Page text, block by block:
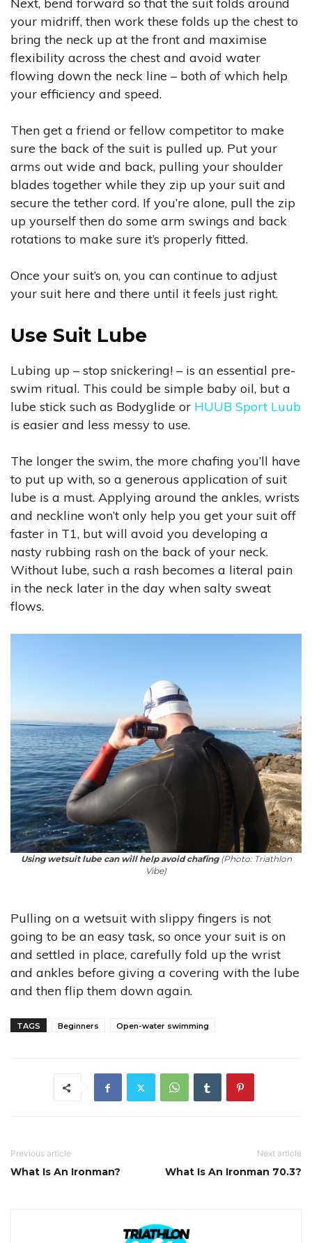
Next, bend forward so that the suit folds around
your midriff, then work these folds up the chest to
bring the neck up at the front and maximise
flexibility across the chest and avoid water
flowing down the neck line – both of which help
your efficiency and speed.
Then get a friend or fellow competitor to make
sure the back of the suit is pulled up. Put your
arms out wide and back, pulling your shoulder
blades together while they zip up your suit and
secure the tether cord. If you’re alone, pull the zip
up yourself then do some arm swings and back
rotations to make sure it’s properly fitted.
Once your suit’s on, you can continue to adjust
your suit here and there until it feels just right.
Use Suit Lube
Lubing up – stop snickering! – is an essential pre-
swim ritual. This could be simple baby oil, but a
lube stick such as Bodyglide or HUUB Sport Luub
is easier and less messy to use.
The longer the swim, the more chafing you’ll have
to put up with, so a generous application of suit
lube is a must. Applying around the ankles, wrists
and neckline won’t only help you get your suit off
faster in T1, but will avoid you developing a
nasty rubbing rash on the back of your neck.
Without lube, such a rash becomes a literal pain
in the neck later in the day when salty sweat
flows.
Using wetsuit lube can will help avoid chafing(Photo: Triathlon
Vibe)
Pulling on a wetsuit with slippy fingers is not
going to be an easy task, so once your suit is on
and settled in place, carefully fold up the wrist
and ankles before giving a covering with the lube
and then flip them down again.
TAGS Beginners Open-water swimming
Previous article
What Is An Ironman?
Next article
What Is An Ironman 70.3?